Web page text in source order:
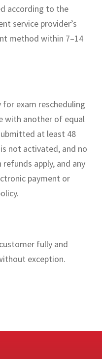
according to the
service provider’s
method within 7–14
exam rescheduling
with another of equal
at least 48
not activated, and no
apply, and any
payment or
fully and
exception.